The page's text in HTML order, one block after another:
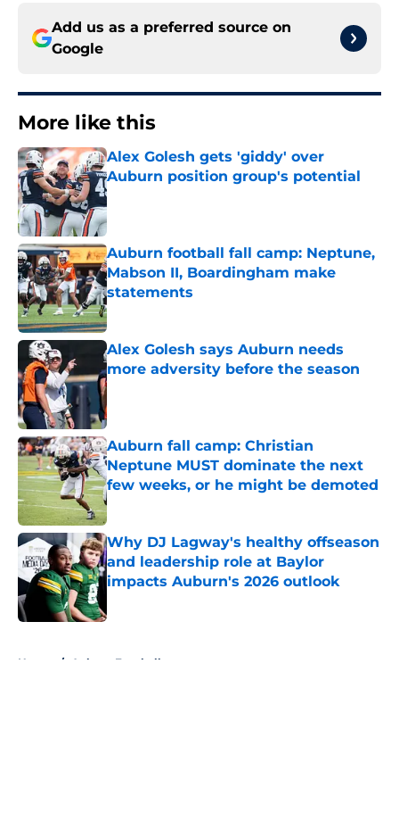
Add us as a preferred source on
Google
More like this
Alex Golesh gets 'giddy' over
Auburn position group's potential
Published by on Invalid Date
Auburn football fall camp: Neptune,
Mabson II, Boardingham make
statements
Published by on Invalid Date
Alex Golesh says Auburn needs
more adversity before the season
Published by on Invalid Date
Auburn fall camp: Christian
Neptune MUST dominate the next
few weeks, or he might be demoted
Published by on Invalid Date
Why DJ Lagway's healthy offseason
and leadership role at Baylor
impacts Auburn's 2026 outlook
Home / Auburn Football